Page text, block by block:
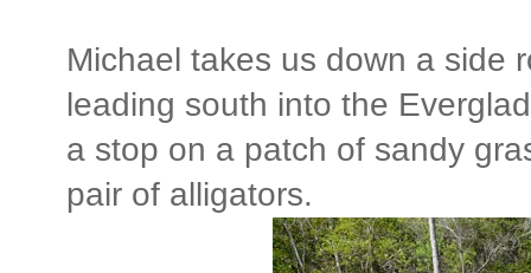
Michael takes us down a side
leading south into the
a stop on a patch of sandy
pair of alligators.